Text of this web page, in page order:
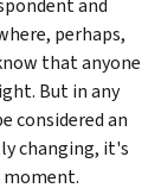
perhaps,
that anyone
But in any
considered an
changing, it's
moment.